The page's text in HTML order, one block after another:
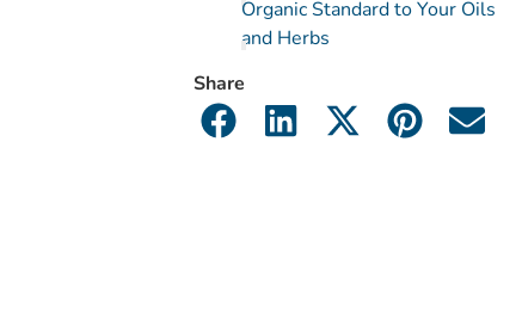
Organic Standard to Your Oils
and Herbs
Share